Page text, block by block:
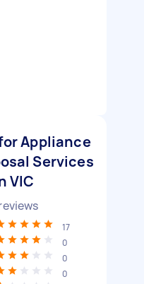
Appliance
Services
VIC
17
0
0
0